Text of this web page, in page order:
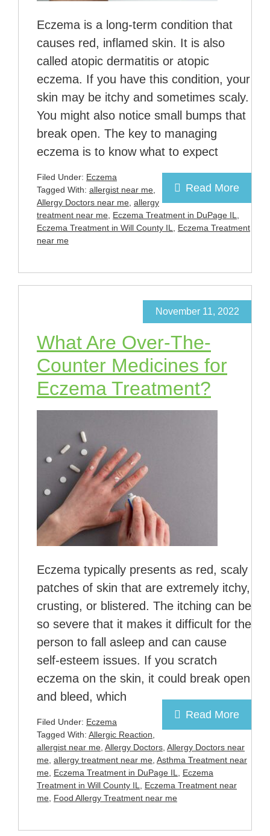
Eczema is a long-term condition that
causes red, inflamed skin. It is also
called atopic dermatitis or atopic
eczema. If you have this condition, your
skin may be itchy and sometimes scaly.
You might also notice small bumps that
break open. The key to managing
eczema is to know what to expect
Read More
Filed Under: Eczema
Tagged With: allergist near me,
Allergy Doctors near me, allergy
treatment near me, Eczema Treatment in DuPage IL,
Eczema Treatment in Will County IL, Eczema Treatment
near me
What Are Over-The-
Counter Medicines for
Eczema Treatment?
November 11, 2022
Eczema typically presents as red, scaly
patches of skin that are extremely itchy,
crusting, or blistered. The itching can be
so severe that it makes it difficult for the
person to fall asleep and can cause
self-esteem issues. If you scratch
eczema on the skin, it could break open
and bleed, which
Read More
Filed Under: Eczema
Tagged With: Allergic Reaction,
allergist near me, Allergy Doctors, Allergy Doctors near
me, allergy treatment near me, Asthma Treatment near
me, Eczema Treatment in DuPage IL, Eczema
Treatment in Will County IL, Eczema Treatment near
me, Food Allergy Treatment near me